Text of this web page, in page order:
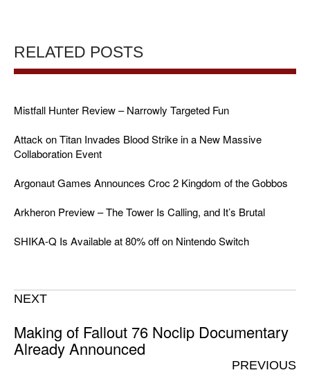
RELATED POSTS
Mistfall Hunter Review – Narrowly Targeted Fun
Attack on Titan Invades Blood Strike in a New Massive
Collaboration Event
Argonaut Games Announces Croc 2 Kingdom of the Gobbos
Arkheron Preview – The Tower Is Calling, and It’s Brutal
SHIKA-Q Is Available at 80% off on Nintendo Switch
NEXT
Making of Fallout 76 Noclip Documentary
Already Announced
PREVIOUS